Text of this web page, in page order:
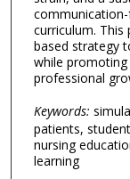
curriculum. This
based strategy
while
professional
Keywords:
patients,
nursing
learning